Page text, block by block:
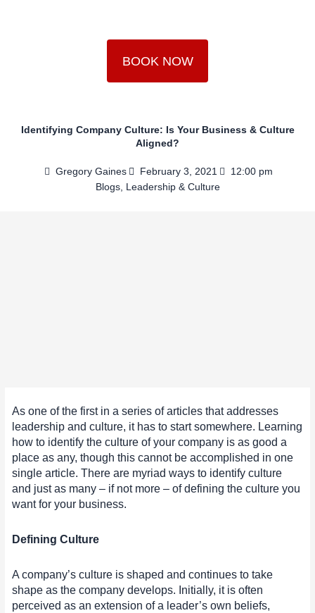
BOOK NOW
Identifying Company Culture: Is Your Business & Culture
Aligned?
Gregory Gaines February 3, 2021
12:00 pm
Blogs, Leadership & Culture
As one of the first in a series of articles that addresses
leadership and culture, it has to start somewhere. Learning
how to identify the culture of your company is as good a
place as any, though this cannot be accomplished in one
single article. There are myriad ways to identify culture
and just as many – if not more – of defining the culture you
want for your business.
Defining Culture
A company’s culture is shaped and continues to take
shape as the company develops. Initially, it is often
perceived as an extension of a leader’s own beliefs,